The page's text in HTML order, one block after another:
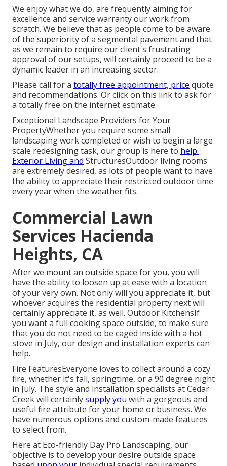
We enjoy what we do, are frequently aiming for
excellence and service warranty our work from
scratch. We believe that as people come to be aware
of the superiority of a segmental pavement and that
as we remain to require our client's frustrating
approval of our setups, will certainly proceed to be a
dynamic leader in an increasing sector.
Please call for a totally free appointment, price quote
and recommendations. Orclick on this linkto ask for
a totally free on the internet estimate.
Exceptional Landscape Providers for Your
PropertyWhether you require some small
landscaping work completed or wish to begin a large
scale redesigning task, our group is here to help.
Exterior Living and StructuresOutdoor living rooms
are extremely desired, as lots of people want to have
the ability to appreciate their restricted outdoor time
every year when the weather fits.
Commercial Lawn
Services Hacienda
Heights, CA
After we mount an outside space for you, you will
have the ability to loosen up at ease with a location
of your very own. Not only will you appreciate it, but
whoever acquires the residential property next will
certainly appreciate it, as well. Outdoor KitchensIf
you want a full cooking space outside, to make sure
that you do not need to be caged inside with a hot
stove in July, our design and installation experts can
help.
Fire FeaturesEveryone loves to collect around a cozy
fire, whether it's fall, springtime, or a 90 degree night
in July. The style and installation specialists at Cedar
Creek will certainlysupply you with a gorgeous and
useful fire attribute for your home or business. We
have numerous options and custom-made features
to select from.
Here at Eco-friendly Day Pro Landscaping, our
objective is to develop your desire outside space